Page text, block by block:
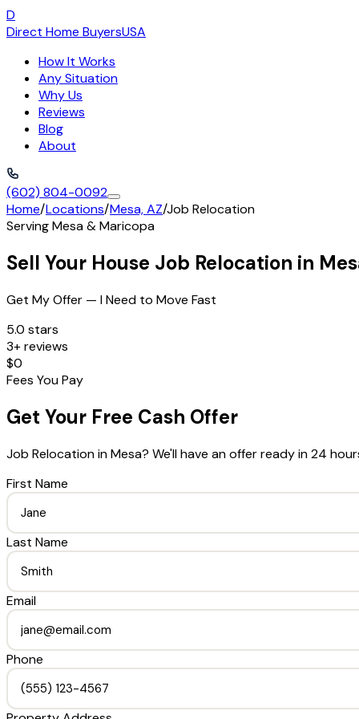
D
Direct Home BuyersUSA
How It Works
Any Situation
Why Us
Reviews
Blog
About
(602) 804-0092
Home/Locations/Mesa, AZ/Job Relocation
ServingMesa&Maricopa
Sell Your House Job Relocation in
Get My Offer — I Need to Move Fast
5.0 stars
3+ reviews
$0
Fees You Pay
Get Your Free Cash Offer
Job RelocationinMesa? We'll have an offer ready in 24
First Name
Last Name
Email
Phone